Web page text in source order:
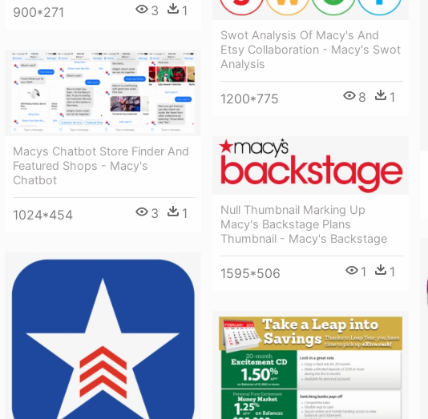
900*271 3 1
Swot Analysis Of Macy's And
Etsy Collaboration - Macy's Swot
Analysis
1200*775 8 1
Macys Chatbot Store Finder And
Featured Shops - Macy's
Chatbot
1024*454 3 1
Null Thumbnail Marking Up
Macy's Backstage Plans
Thumbnail - Macy's Backstage
1595*506 1 1